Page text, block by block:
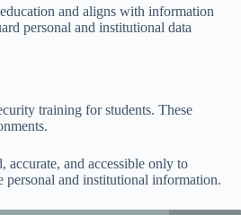
and aligns with information
personal and institutional data
training for students. These
and accessible only to
personal and institutional information.